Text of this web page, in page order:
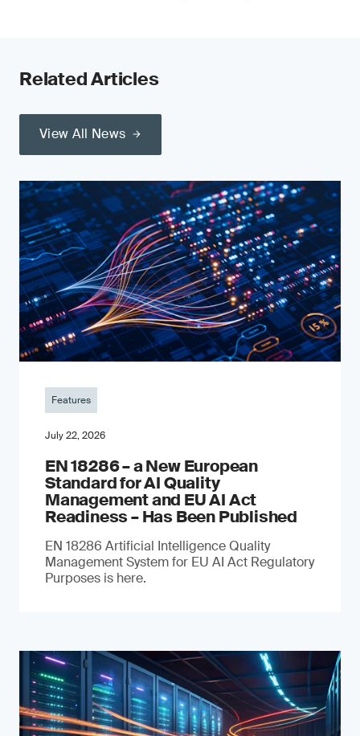
Related Articles
View All News
Features
July 22, 2026
EN 18286 – a New European
Standard for AI Quality
Management and EU AI Act
Readiness – Has Been Published
EN 18286 Artificial Intelligence Quality
Management System for EU AI Act Regulatory
Purposes is here.